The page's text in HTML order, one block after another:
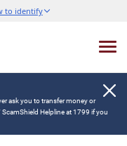
to identify
ask you to transfer money or
Helpline at 1799 if you